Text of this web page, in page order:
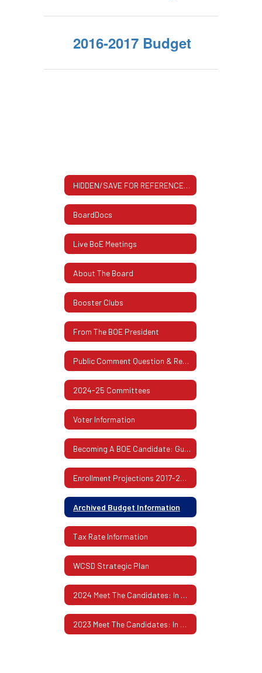
2016-2017 Budget
HIDDEN/SAVE FOR REFERENCE All About The BOE: Contact Info, Meeting Dates & More
BoardDocs
Live BoE Meetings
About The Board
Booster Clubs
From The BOE President
Public Comment Question & Response
2024-25 Committees
Voter Information
Becoming A BOE Candidate: Guidelines & Procedures
Enrollment Projections 2017-2026
Archived Budget Information
Tax Rate Information
WCSD Strategic Plan
2024 Meet The Candidates: In Their Own Words
2023 Meet The Candidates: In Their Own Words